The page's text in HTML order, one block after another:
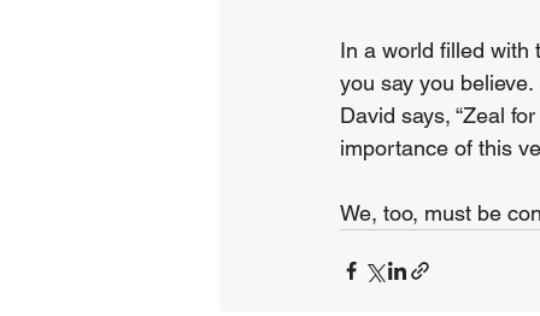
In a world filled with
you say you
David says, “Zeal
importance of this
We, too, must be